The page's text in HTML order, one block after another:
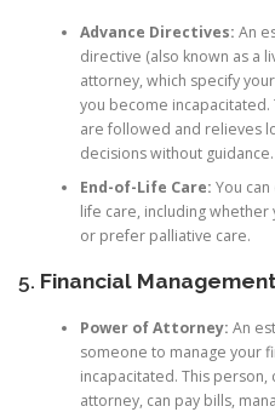
Advance Directives: An
directive (also known as a
attorney, which specify
you become
are followed and relieves
decisions without guidance.
End-of-Life Care: You
life care, including
or prefer palliative care.
5. Financial Management
Power of Attorney: An
someone to manage your
incapacitated. This
attorney, can pay bills,